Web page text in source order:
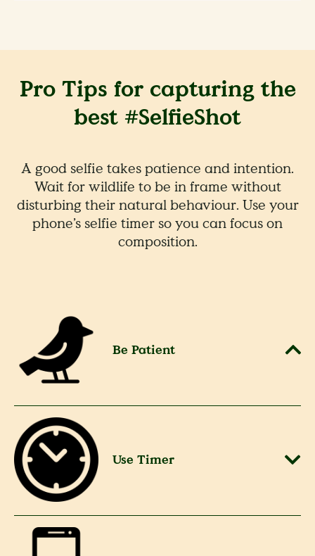
Pro Tips for capturing the
best #SelfieShot
A good selfie takes patience and intention.
Wait for wildlife to be in frame without
disturbing their natural behaviour. Use your
phone’s selfie timer so you can focus on
composition.
Be Patient
Use Timer